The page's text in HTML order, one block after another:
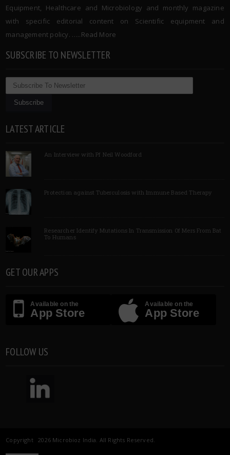
Equipment, Healthcare and Microbiology and monthly magazine
with specific editorial content on Scientific equipment and
management policy. …..Read More
SUBSCRIBE TO NEWSLETTER
LATEST ARTICLE
An Interview with Pf Neil Woodford
Protection against Tuberculosis with Immune Based Therapy
Researcher Identify Mutations In Transmission Of Mers From Bat
To Humans
GET OUR APPS
Available on the
App Store
Available on the
App Store
FOLLOW US
Copyright 2026 Microbioz India. All Rights Reserved.